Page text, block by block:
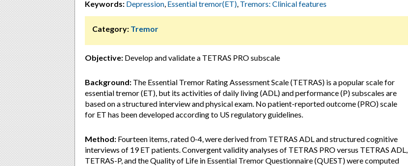
Keywords: Depression, Essential tremor(ET), Tremors: Clinical features
Category: Tremor
Objective: Develop and validate a TETRAS PRO subscale
Background: The Essential Tremor Rating Assessment Scale (TETRAS) is a popular scale for
essential tremor (ET), but its activities of daily living (ADL) and performance (P) subscales are
based on a structured interview and physical exam. No patient-reported outcome (PRO) scale
for ET has been developed according to US regulatory guidelines.
Method: Fourteen items, rated 0-4, were derived from TETRAS ADL and structured cognitive
interviews of 19 ET patients. Convergent validity analyses of TETRAS PRO versus TETRAS ADL,
TETRAS-P, and the Quality of Life in Essential Tremor Questionnaire (QUEST) were computed